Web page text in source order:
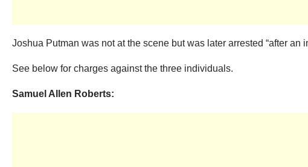
Joshua Putman was not at the scene but was later arrested “after an
See below for charges against the three individuals.
Samuel Allen Roberts: